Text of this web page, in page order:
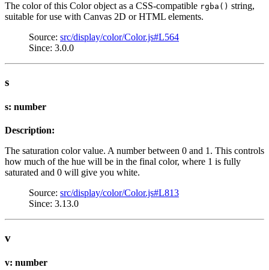
The color of this Color object as a CSS-compatible rgba() string,
suitable for use with Canvas 2D or HTML elements.
Source: src/display/color/Color.js#L564
Since: 3.0.0
s
s: number
Description:
The saturation color value. A number between 0 and 1. This controls
how much of the hue will be in the final color, where 1 is fully
saturated and 0 will give you white.
Source: src/display/color/Color.js#L813
Since: 3.13.0
v
v: number